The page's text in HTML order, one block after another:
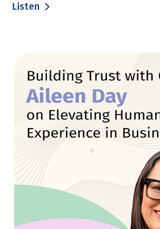
Listen